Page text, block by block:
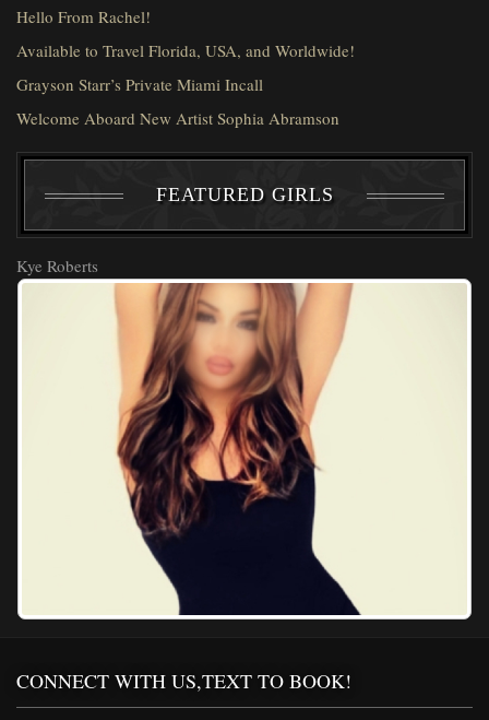
Hello From Rachel!
Available to Travel Florida, USA, and Worldwide!
Grayson Starr’s Private Miami Incall
Welcome Aboard New Artist Sophia Abramson
FEATURED GIRLS
Kye Roberts
CONNECT WITH US,TEXT TO BOOK!